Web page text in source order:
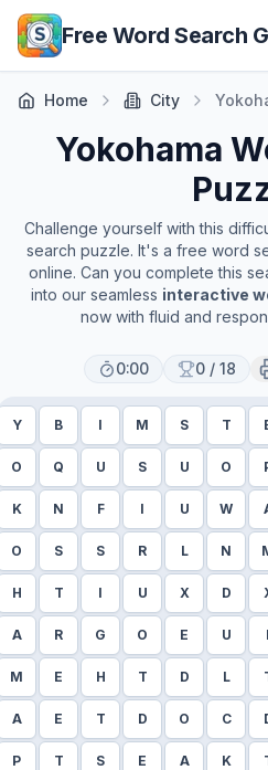
Skip to main content
Free Word Search
Home City
Yokohama
Challenge yourself with this
search puzzle. It's a free word
online. Can you complete this
into our seamless interactive
now with fluid and
0:00 0 / 18
Y B I M S T
O Q U S U O
K N F I U W
O S S R L N
H T I U X D
A R G O E U I
M E H T D L
A E T D O C
P T S E A K